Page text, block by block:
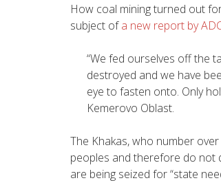
How coal mining turned out
subject ofa new report by
“We fed ourselves off the
destroyed and we have
eye to fasten onto. Only
Kemerovo Oblast.
The Khakas, who number
peoples and therefore do not
are being seized for “state